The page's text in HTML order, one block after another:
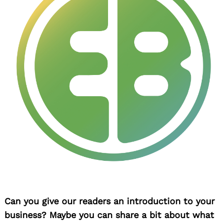
Can you give our readers an introduction to your
business? Maybe you can share a bit about what